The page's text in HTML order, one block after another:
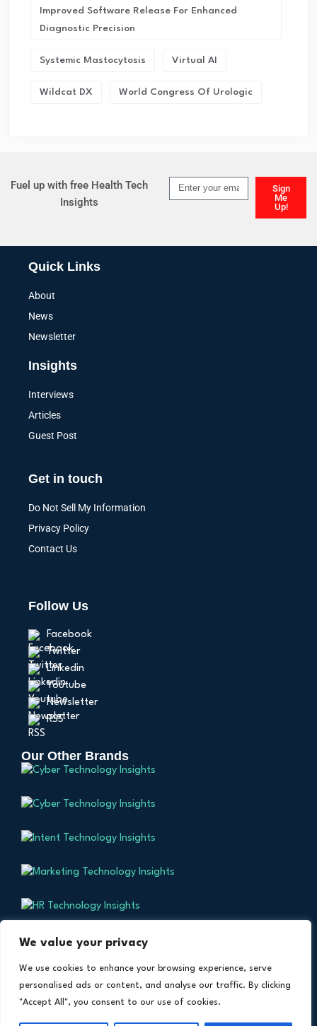
We value your privacy
We use cookies to enhance your browsing experience, serve
personalised ads or content, and analyse our traffic. By clicking
"Accept All", you consent to our use of cookies.
Improved Software Release For Enhanced
Diagnostic Precision
Systemic Mastocytosis Virtual AI
Wildcat DX World Congress Of Urologic
Fuel up with free Health Tech
Insights
Sign
Me
Up!
Quick Links
About
News
Newsletter
Insights
Interviews
Articles
Guest Post
Get in touch
Do Not Sell My Information
Privacy Policy
Contact Us
Follow Us
Facebook
Twitter
Linkedin
Youtube
Newsletter
RSS
Our Other Brands
Copyright © 2024 All Rights Reserved. Health
Technology Insights. An Intent AmplifyTM